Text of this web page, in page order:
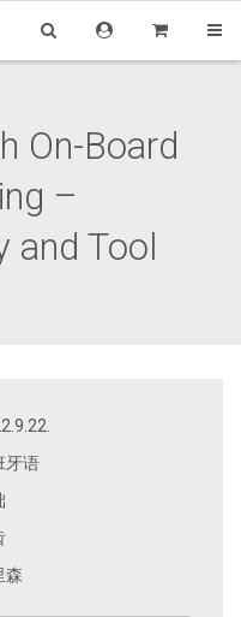
On-Board
–
and Tool
牙语
森